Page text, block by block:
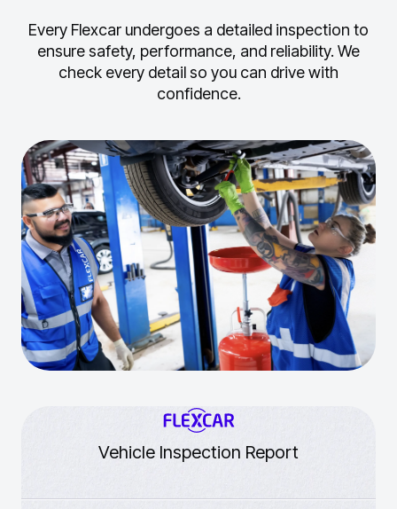
Every Flexcar undergoes a detailed inspection to
ensure safety, performance, and reliability. We
check every detail so you can drive with
confidence.
Vehicle Inspection Report